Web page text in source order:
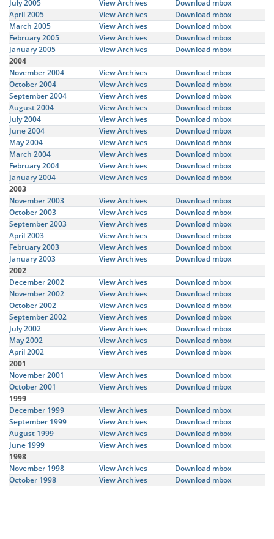
July 2005
View Archives
Download mbox
April 2005
View Archives
Download mbox
March 2005
View Archives
Download mbox
February 2005
View Archives
Download mbox
January 2005
View Archives
Download mbox
2004
November 2004
View Archives
Download mbox
October 2004
View Archives
Download mbox
September 2004
View Archives
Download mbox
August 2004
View Archives
Download mbox
July 2004
View Archives
Download mbox
June 2004
View Archives
Download mbox
May 2004
View Archives
Download mbox
March 2004
View Archives
Download mbox
February 2004
View Archives
Download mbox
January 2004
View Archives
Download mbox
2003
November 2003
View Archives
Download mbox
October 2003
View Archives
Download mbox
September 2003
View Archives
Download mbox
April 2003
View Archives
Download mbox
February 2003
View Archives
Download mbox
January 2003
View Archives
Download mbox
2002
December 2002
View Archives
Download mbox
November 2002
View Archives
Download mbox
October 2002
View Archives
Download mbox
September 2002
View Archives
Download mbox
July 2002
View Archives
Download mbox
May 2002
View Archives
Download mbox
April 2002
View Archives
Download mbox
2001
November 2001
View Archives
Download mbox
October 2001
View Archives
Download mbox
1999
December 1999
View Archives
Download mbox
September 1999
View Archives
Download mbox
August 1999
View Archives
Download mbox
June 1999
View Archives
Download mbox
1998
November 1998
View Archives
Download mbox
October 1998
View Archives Download mbox